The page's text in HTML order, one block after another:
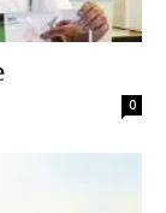
0